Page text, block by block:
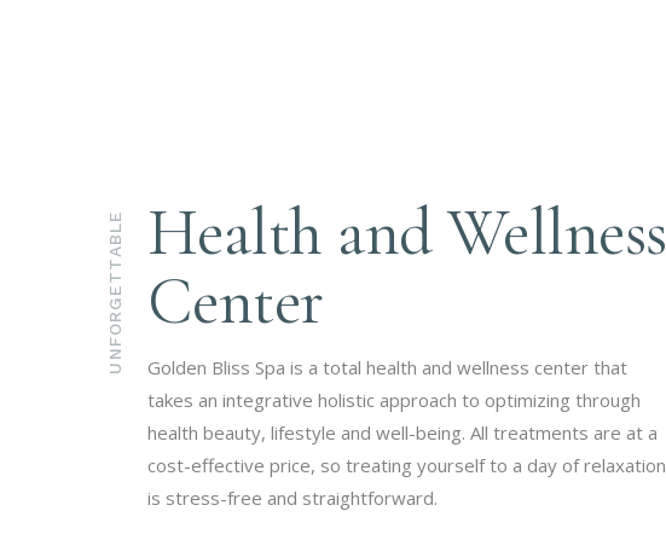
UNFORGETTABLE Health and Wellness
Center
Golden Bliss Spa is a total health and wellness center that
takes an integrative holistic approach to optimizing through
health beauty, lifestyle and well-being. All treatments are at a
cost-effective price, so treating yourself to a day of relaxation
is stress-free and straightforward.